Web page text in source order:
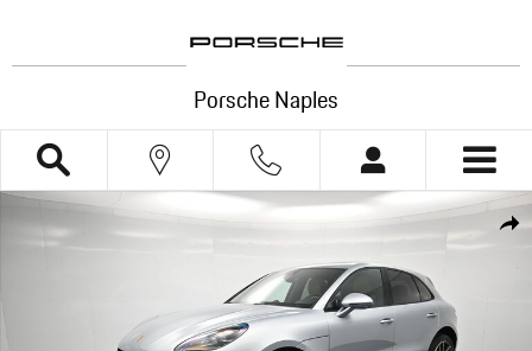
Porsche Naples
Share
Certified 2026 Porsche Macan SUV Photo 1 of 35